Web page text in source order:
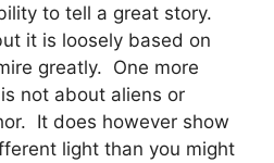
to tell a great story.
it is loosely based on
greatly. One more
not about aliens or
It does however show
light than you might